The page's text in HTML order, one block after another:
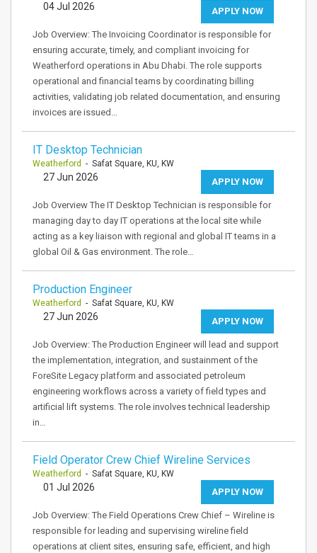
APPLY NOW
04 Jul 2026
Job Overview: The Invoicing Coordinator is responsible for
ensuring accurate, timely, and compliant invoicing for
Weatherford operations in Abu Dhabi. The role supports
operational and financial teams by coordinating billing
activities, validating job related documentation, and ensuring
invoices are issued…
IT Desktop Technician
Weatherford - Safat Square, KU, KW
APPLY NOW
27 Jun 2026
Job Overview The IT Desktop Technician is responsible for
managing day to day IT operations at the local site while
acting as a key liaison with regional and global IT teams in a
global Oil & Gas environment. The role…
Production Engineer
Weatherford - Safat Square, KU, KW
APPLY NOW
27 Jun 2026
Job Overview: The Production Engineer will lead and support
the implementation, integration, and sustainment of the
ForeSite Legacy platform and associated petroleum
engineering workflows across a variety of field types and
artificial lift systems. The role involves technical leadership
in…
Field Operator Crew Chief Wireline Services
Weatherford - Safat Square, KU, KW
APPLY NOW
01 Jul 2026
Job Overview: The Field Operations Crew Chief – Wireline is
responsible for leading and supervising wireline field
operations at client sites, ensuring safe, efficient, and high